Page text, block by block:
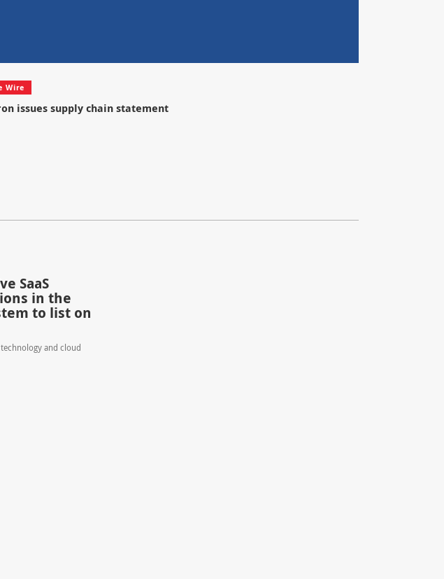
Wire
issues supply chain statement
SaaS
in the
to list on
and cloud